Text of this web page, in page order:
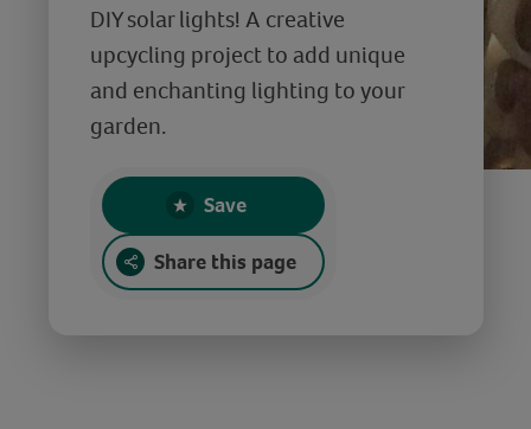
DIY solar lights! A creative
upcycling project to add unique
and enchanting lighting to your
garden.
Save
Share this page